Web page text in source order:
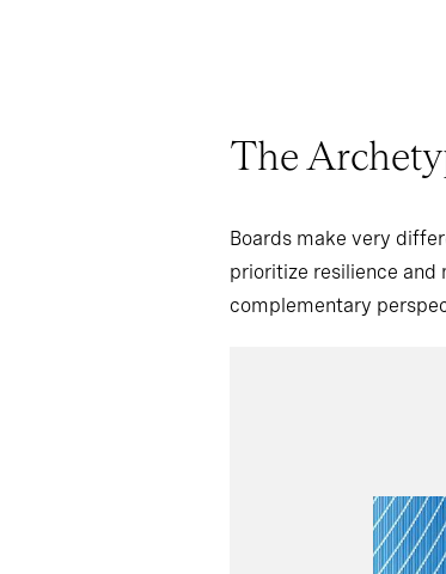
The
Boards make very
prioritize resilience and
complementary